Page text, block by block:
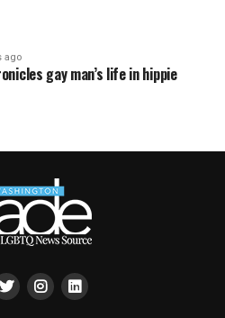
ago
gay man’s life in hippie